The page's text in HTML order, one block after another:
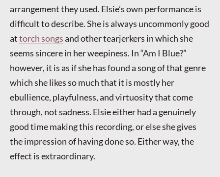
arrangement they used. Elsie’s own performance is
difficult to describe. She is always uncommonly good
attorch songsand other tearjerkers in which she
seems sincere in her weepiness. In “Am I Blue?”
however, it is as if she has found a song of that genre
which she likes so much that it is mostly her
ebullience, playfulness, and virtuosity that come
through, not sadness. Elsie either had a genuinely
good time making this recording, or else she gives
the impression of having done so. Either way, the
effect is extraordinary.